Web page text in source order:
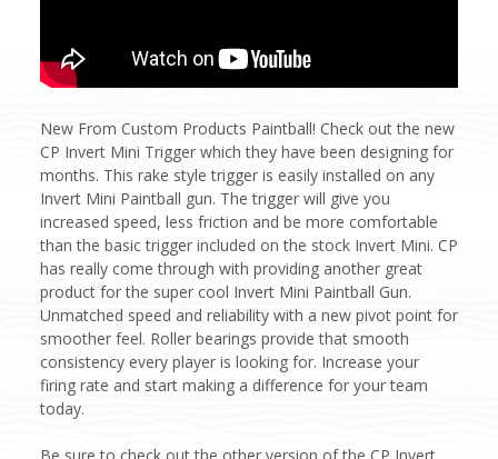
New From Custom Products Paintball! Check out the new
CP Invert Mini Trigger which they have been designing for
months. This rake style trigger is easily installed on any
Invert Mini Paintball gun. The trigger will give you
increased speed, less friction and be more comfortable
than the basic trigger included on the stock Invert Mini. CP
has really come through with providing another great
product for the super cool Invert Mini Paintball Gun.
Unmatched speed and reliability with a new pivot point for
smoother feel. Roller bearings provide that smooth
consistency every player is looking for. Increase your
firing rate and start making a difference for your team
today.